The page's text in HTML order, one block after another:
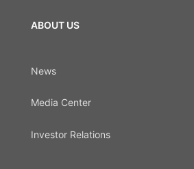
ABOUT US
News
Media Center
Investor Relations